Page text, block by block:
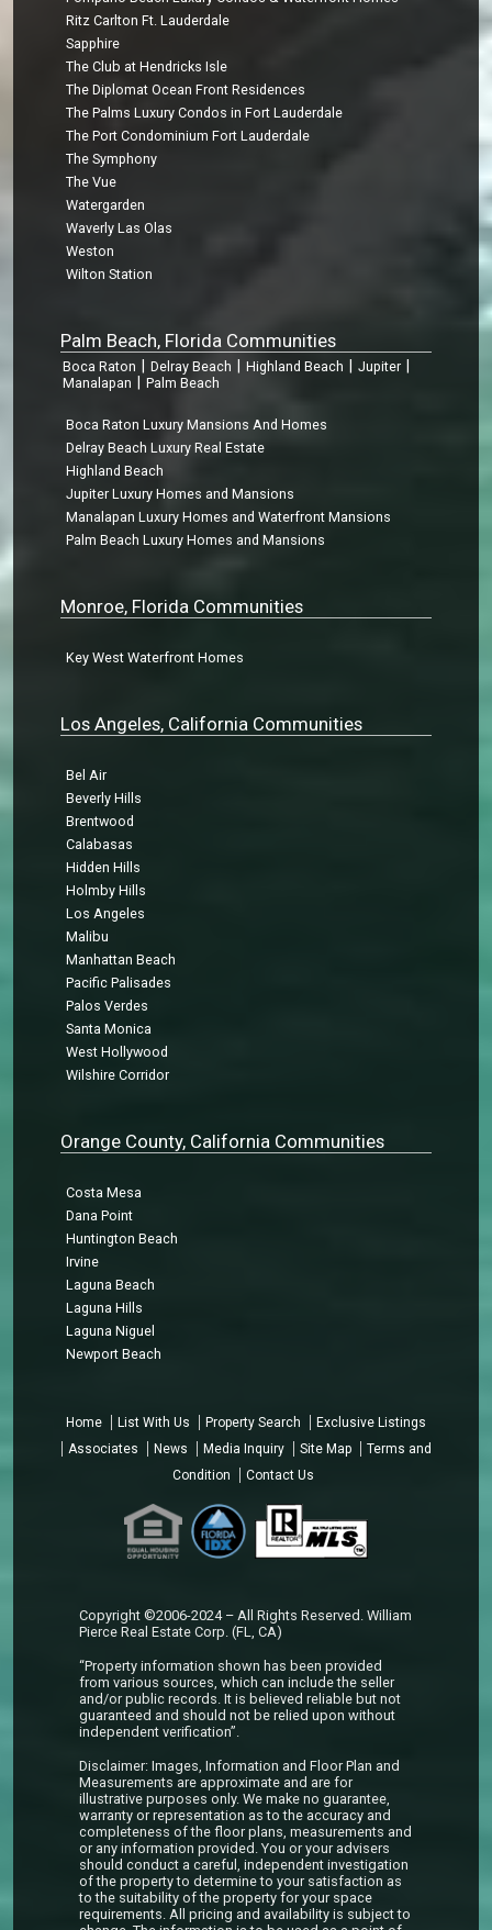
Ritz Carlton Ft. Lauderdale
Sapphire
The Club at Hendricks Isle
The Diplomat Ocean Front Residences
The Palms Luxury Condos in Fort Lauderdale
The Port Condominium Fort Lauderdale
The Symphony
The Vue
Watergarden
Waverly Las Olas
Weston
Wilton Station
Palm Beach, Florida Communities
Boca Raton Delray Beach Highland Beach Jupiter
Manalapan Palm Beach
Boca Raton Luxury Mansions And Homes
Delray Beach Luxury Real Estate
Highland Beach
Jupiter Luxury Homes and Mansions
Manalapan Luxury Homes and Waterfront Mansions
Palm Beach Luxury Homes and Mansions
Monroe, Florida Communities
Key West Waterfront Homes
Los Angeles, California Communities
Bel Air
Beverly Hills
Brentwood
Calabasas
Hidden Hills
Holmby Hills
Los Angeles
Malibu
Manhattan Beach
Pacific Palisades
Palos Verdes
Santa Monica
West Hollywood
Wilshire Corridor
Orange County, California Communities
Costa Mesa
Dana Point
Huntington Beach
Irvine
Laguna Beach
Laguna Hills
Laguna Niguel
Newport Beach
Home List With Us Property Search
Exclusive Listings
Associates
News Media Inquiry Site Map
Terms and
Condition
Contact Us
Copyright ©2006-2024 – All Rights Reserved. William
Pierce Real Estate Corp. (FL, CA)
“Property information shown has been provided
from various sources, which can include the seller
and/or public records. It is believed reliable but not
guaranteed and should not be relied upon without
independent verification”.
Disclaimer: Images, Information and Floor Plan and
Measurements are approximate and are for
illustrative purposes only. We make no guarantee,
warranty or representation as to the accuracy and
completeness of the floor plans, measurements and
or any information provided. You or your advisers
should conduct a careful, independent investigation
of the property to determine to your satisfaction as
to the suitability of the property for your space
requirements. All pricing and availability is subject to